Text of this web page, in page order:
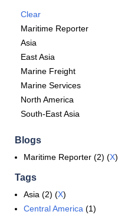
Clear
Maritime Reporter
Asia
East Asia
Marine Freight
Marine Services
North America
South-East Asia
Blogs
Maritime Reporter (2) (X)
Tags
Asia (2) (X)
Central America (1)